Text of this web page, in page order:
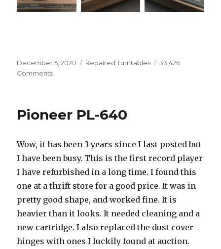
Posted
on
December 5, 2020 Categories
Repaired Turntables
33,426
Commentson
Pioneer PL-640
Wow, it has been 3 years since I last posted but
I have been busy. This is the first record player
I have refurbished in a long time. I found this
one at a thrift store for a good price. It was in
pretty good shape, and worked fine. It is
heavier than it looks. It needed cleaning and a
new cartridge. I also replaced the dust cover
hinges with ones I luckily found at auction.